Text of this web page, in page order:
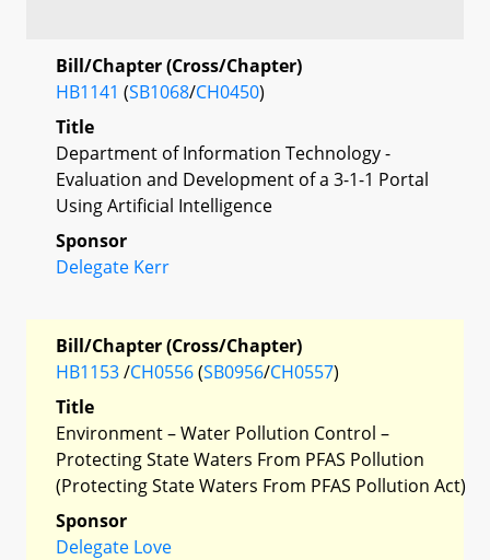
Bill/Chapter (Cross/Chapter)
HB1141 (SB1068/CH0450)
Title
Department of Information Technology -
Evaluation and Development of a 3-1-1 Portal
Using Artificial Intelligence
Sponsor
Delegate Kerr
Bill/Chapter (Cross/Chapter)
HB1153/CH0556(SB0956/CH0557)
Title
Environment – Water Pollution Control –
Protecting State Waters From PFAS Pollution
(Protecting State Waters From PFAS Pollution Act)
Sponsor
Delegate Love